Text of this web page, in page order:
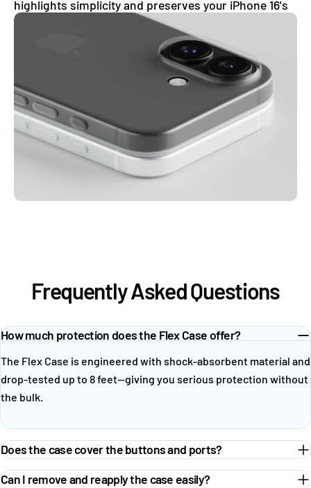
highlights simplicity and preserves your iPhone 16's
clean, uninterrupted aesthetic.
Frequently Asked Questions
How much protection does the Flex Case offer?
The Flex Case is engineered with shock-absorbent material and
drop-tested up to 8 feet—giving you serious protection without
the bulk.
Does the case cover the buttons and ports?
Can I remove and reapply the case easily?